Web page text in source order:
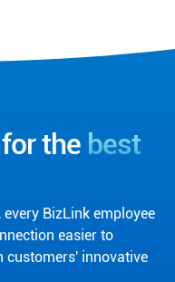
the best
BizLink employee
easier to
customers' innovative